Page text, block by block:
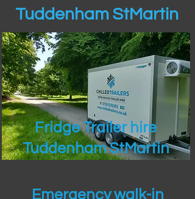
Tuddenham StMartin
Fridge Trailer hire
Tuddenham StMartin
Emergency walk-in